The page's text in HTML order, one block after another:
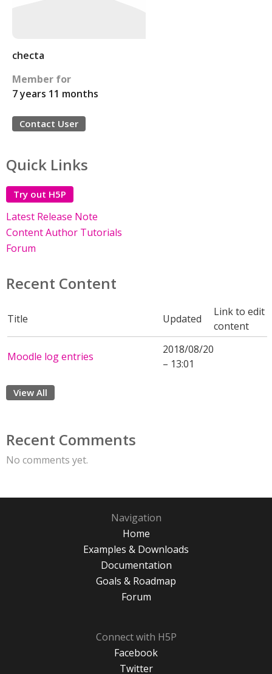
checta
Member for
7 years 11 months
Contact User
Quick Links
Try out H5P
Latest Release Note
Content Author Tutorials
Forum
Recent Content
Title Updated
Link to edit
content
Moodle log entries
2018/08/20
– 13:01
View All
Recent Comments
No comments yet.
Navigation
Home
Examples & Downloads
Documentation
Goals & Roadmap
Forum
Connect with H5P
Facebook
Twitter